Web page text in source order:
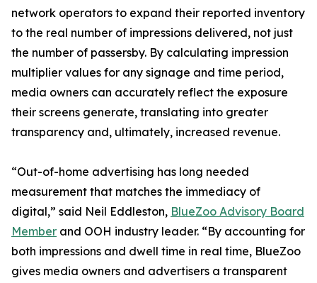
network operators to expand their reported inventory
to the real number of impressions delivered, not just
the number of passersby. By calculating impression
multiplier values for any signage and time period,
media owners can accurately reflect the exposure
their screens generate, translating into greater
transparency and, ultimately, increased revenue.
“Out-of-home advertising has long needed
measurement that matches the immediacy of
digital,” said Neil Eddleston, BlueZoo Advisory Board
Member and OOH industry leader. “By accounting for
both impressions and dwell time in real time, BlueZoo
gives media owners and advertisers a transparent